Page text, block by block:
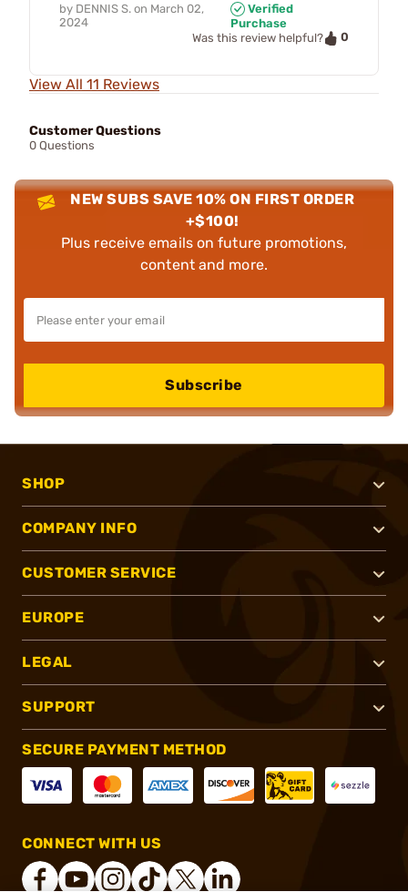
by DENNIS S. on March 02,
2024
Verified
Purchase
Was this review helpful?
0
View All 11 Reviews
Customer Questions
0 Questions
NEW SUBS SAVE 10% ON FIRST ORDER
+$100!
Plus receive emails on future promotions,
content and more.
Subscribe
SHOP
COMPANY INFO
CUSTOMER SERVICE
EUROPE
LEGAL
SUPPORT
SECURE PAYMENT METHOD
CONNECT WITH US